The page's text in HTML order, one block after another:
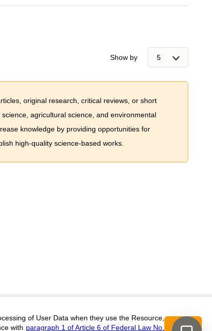
Show by
original research, critical reviews, or short
agricultural science, and environmental
knowledge by providing opportunities for
high-quality science-based works.
editors@jae.cifra.science
2564-890X (ONLINE),DOI: 10.60797/JAE.2564-890X, ЭЛ № ФС 77-
of User Data when they use the Resource,
with paragraph 1 of Article 6 of Federal Law No. Accept